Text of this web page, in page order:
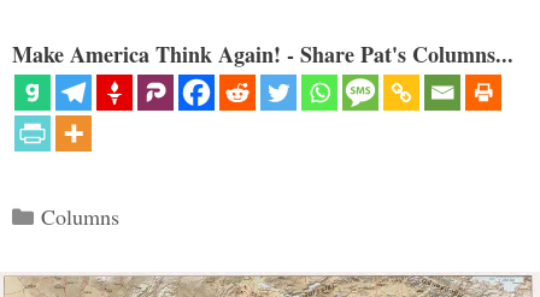
Make America Think Again! - Share Pat's Columns...
Categories
Columns